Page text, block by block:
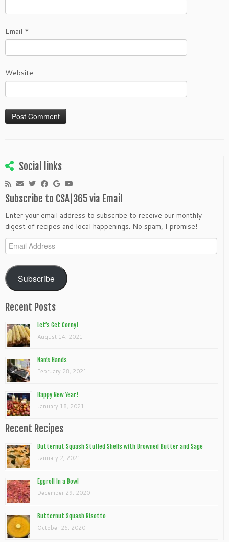
Email *
Website
Social links
Subscribe to CSA|365 via Email
Enter your email address to subscribe to receive our monthly
digest of recipes and local happenings. No spam, I promise!
Email
Address
Subscribe
Recent Posts
Let’s Get Corny!
August 14, 2021
Nan’s Hands
February 28, 2021
Happy New Year!
January 18, 2021
Recent Recipes
Butternut Squash Stuffed Shells with Browned Butter and Sage
January 2, 2021
Eggroll In a Bowl
December 29, 2020
Butternut Squash Risotto
October 26, 2020